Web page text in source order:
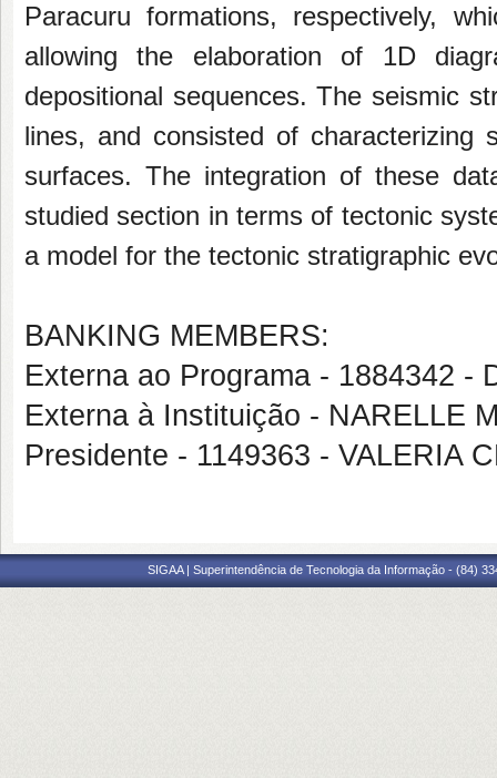
Paracuruformations, respectively,
allowing the elaboration of 1D
depositional sequences.The seismic
lines, and consisted of characterizing
surfaces. The integration of these
studied section in terms of tectonic
a model for the tectonic stratigraphic
BANKING MEMBERS:
Externa ao Programa - 1884342 -
Externa à Instituição - NARELLE
Presidente - 1149363 - VALERIA
SIGAA | Superintendência de Tecnologia da Informação - (84)